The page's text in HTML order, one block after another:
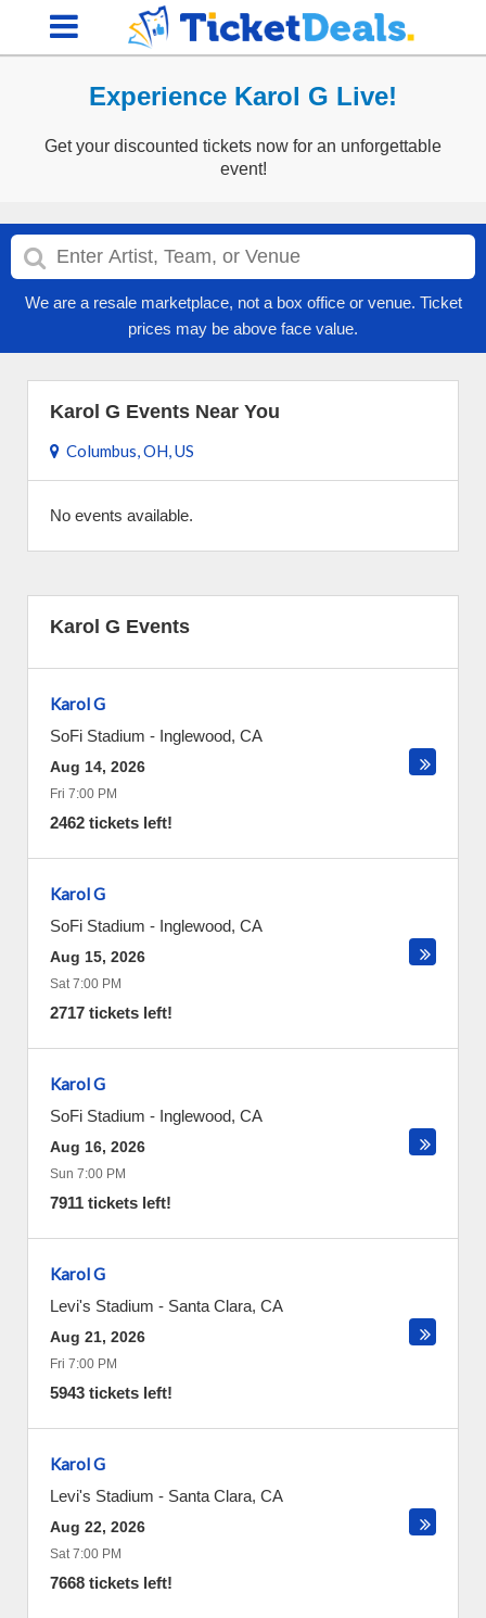
Experience Karol G Live!
Get your discounted tickets now for an unforgettable
event!
We are a resale marketplace, not a box office or venue. Ticket
prices may be above face value.
Karol G Events Near You
Columbus, OH, US
No events available.
Karol G Events
Karol G
SoFi Stadium - Inglewood, CA
Aug 14, 2026
Fri 7:00 PM
2462 tickets left!
Karol G
SoFi Stadium - Inglewood, CA
Aug 15, 2026
Sat 7:00 PM
2717 tickets left!
Karol G
SoFi Stadium - Inglewood, CA
Aug 16, 2026
Sun 7:00 PM
7911 tickets left!
Karol G
Levi's Stadium - Santa Clara, CA
Aug 21, 2026
Fri 7:00 PM
5943 tickets left!
Karol G
Levi's Stadium - Santa Clara, CA
Aug 22, 2026
Sat 7:00 PM
7668 tickets left!